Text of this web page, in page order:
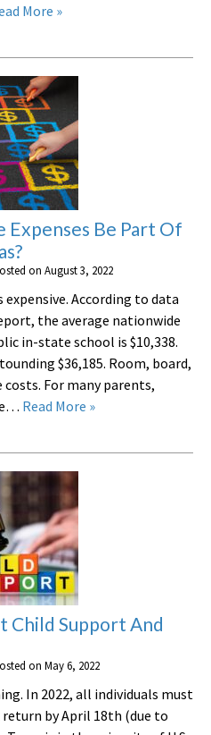
More »
Expenses Be Part Of
on August 3, 2022
According to data
the average nationwide
in-state school is $10,338.
$36,185. Room, board,
For many parents,
Read More »
Child Support And
on May 6, 2022
In 2022, all individuals must
by April 18th (due to